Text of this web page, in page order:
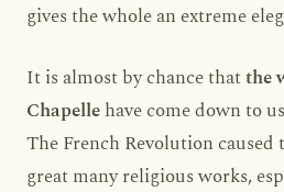
gives the whole an extreme
It is almost by chance thatthe
Chapellehave come down to
The French Revolution
great many religious works,